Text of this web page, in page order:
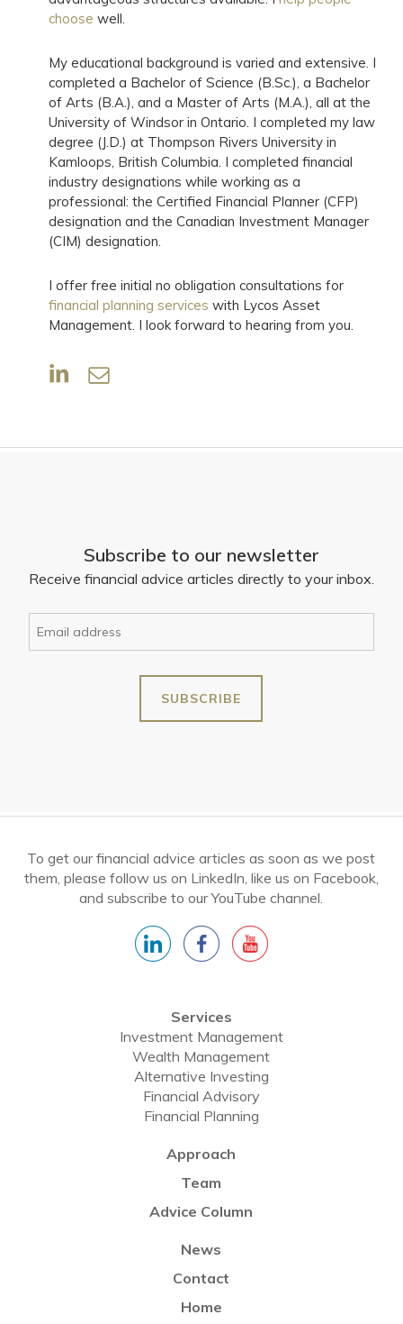
choose well.
My educational background is varied and extensive. I
completed a Bachelor of Science (B.Sc.), a Bachelor
of Arts (B.A.), and a Master of Arts (M.A.), all at the
University of Windsor in Ontario. I completed my law
degree (J.D.) at Thompson Rivers University in
Kamloops, British Columbia. I completed financial
industry designations while working as a
professional: the Certified Financial Planner (CFP)
designation and the Canadian Investment Manager
(CIM) designation.
I offer free initial no obligation consultations for
financial planning services with Lycos Asset
Management. I look forward to hearing from you.
Subscribe to our newsletter
Receive financial advice articles directly to your inbox.
To get our financial advice articles as soon as we post
them, please follow us on LinkedIn, like us on Facebook,
and subscribe to our YouTube channel.
Services
Investment Management
Wealth Management
Alternative Investing
Financial Advisory
Financial Planning
Approach
Team
Advice Column
News
Contact
Home